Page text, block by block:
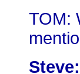
TOM:
Steve: